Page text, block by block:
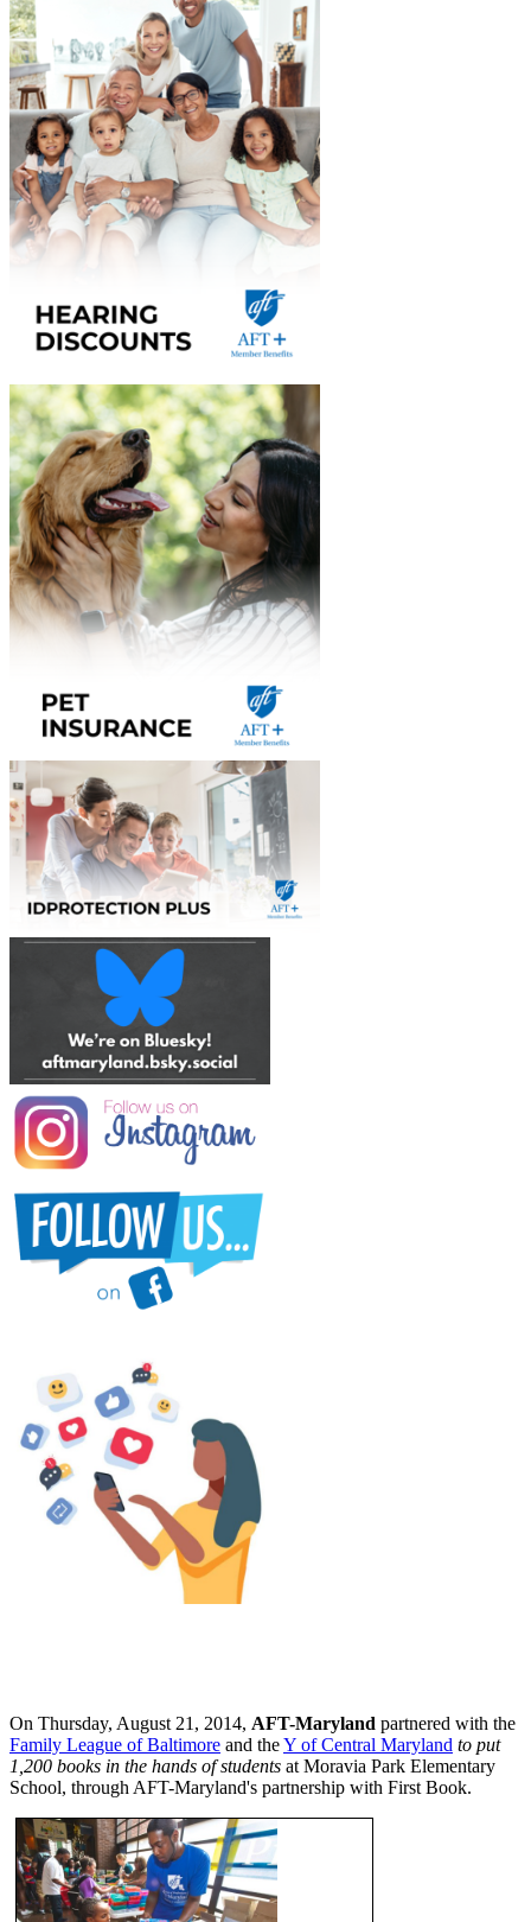
On Thursday, August 21, 2014, AFT-Maryland partnered with the
Family League of Baltimore and theY of Central Maryland to put
1,200 books in the hands of students at Moravia Park Elementary
School, through AFT-Maryland's partnership with First Book.